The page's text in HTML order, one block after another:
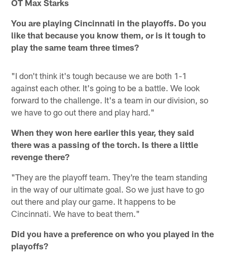
OT Max Starks
You are playing Cincinnati in the playoffs. Do you
like that because you know them, or is it tough to
play the same team three times?
"I don't think it's tough because we are both 1-1
against each other. It's going to be a battle. We look
forward to the challenge. It's a team in our division, so
we have to go out there and play hard."
When they won here earlier this year, they said
there was a passing of the torch. Is there a little
revenge there?
"They are the playoff team. They're the team standing
in the way of our ultimate goal. So we just have to go
out there and play our game. It happens to be
Cincinnati. We have to beat them."
Did you have a preference on who you played in the
playoffs?